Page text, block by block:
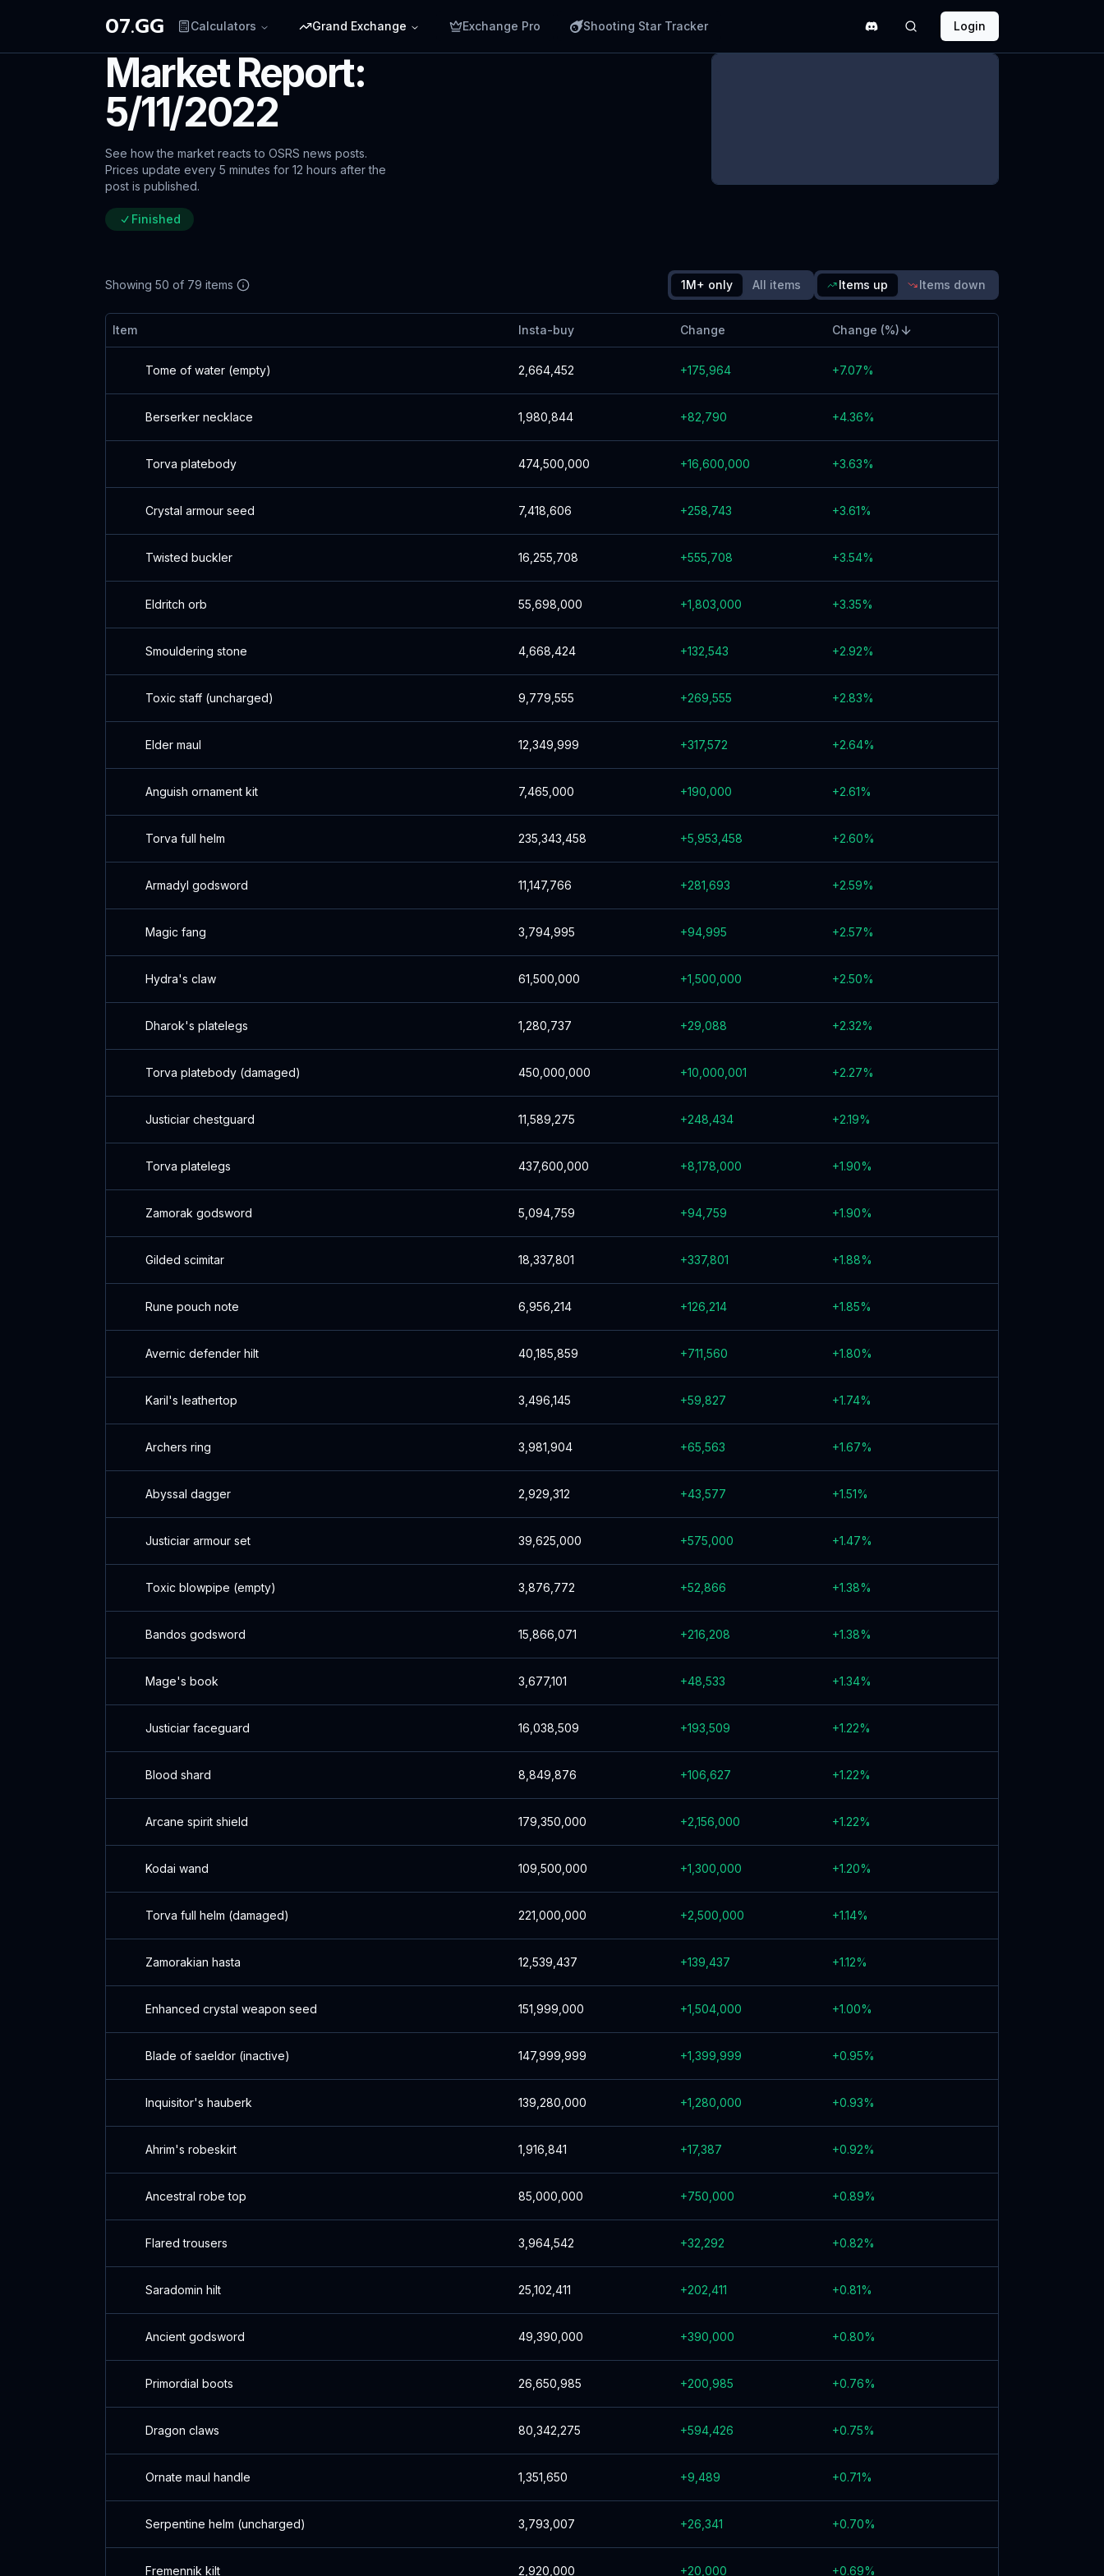
07.GG Calculators Grand Exchange Exchange Pro Shooting Star Tracker Login
Market Report:
5/11/2022
See how the market reacts to OSRS news posts.
Prices update every 5 minutes for 12 hours after the
post is published.
Finished
Read blog post
Showing 50 of 79 items 1M+ only All items Items up Items down
Item Insta-buy Change Change (%)
Tome of water (empty) 2,664,452 +175,964 +7.07%
Berserker necklace 1,980,844 +82,790 +4.36%
Torva platebody 474,500,000 +16,600,000 +3.63%
Crystal armour seed 7,418,606 +258,743 +3.61%
Twisted buckler 16,255,708 +555,708 +3.54%
Eldritch orb 55,698,000 +1,803,000 +3.35%
Smouldering stone 4,668,424 +132,543 +2.92%
Toxic staff (uncharged) 9,779,555 +269,555 +2.83%
Elder maul 12,349,999 +317,572 +2.64%
Anguish ornament kit 7,465,000 +190,000 +2.61%
Torva full helm 235,343,458 +5,953,458 +2.60%
Armadyl godsword 11,147,766 +281,693 +2.59%
Magic fang 3,794,995 +94,995 +2.57%
Hydra's claw 61,500,000 +1,500,000 +2.50%
Dharok's platelegs 1,280,737 +29,088 +2.32%
Torva platebody (damaged) 450,000,000 +10,000,001 +2.27%
Justiciar chestguard 11,589,275 +248,434 +2.19%
Torva platelegs 437,600,000 +8,178,000 +1.90%
Zamorak godsword 5,094,759 +94,759 +1.90%
Gilded scimitar 18,337,801 +337,801 +1.88%
Rune pouch note 6,956,214 +126,214 +1.85%
Avernic defender hilt 40,185,859 +711,560 +1.80%
Karil's leathertop 3,496,145 +59,827 +1.74%
Archers ring 3,981,904 +65,563 +1.67%
Abyssal dagger 2,929,312 +43,577 +1.51%
Justiciar armour set 39,625,000 +575,000 +1.47%
Toxic blowpipe (empty) 3,876,772 +52,866 +1.38%
Bandos godsword 15,866,071 +216,208 +1.38%
Mage's book 3,677,101 +48,533 +1.34%
Justiciar faceguard 16,038,509 +193,509 +1.22%
Blood shard 8,849,876 +106,627 +1.22%
Arcane spirit shield 179,350,000 +2,156,000 +1.22%
Kodai wand 109,500,000 +1,300,000 +1.20%
Torva full helm (damaged) 221,000,000 +2,500,000 +1.14%
Zamorakian hasta 12,539,437 +139,437 +1.12%
Enhanced crystal weapon seed 151,999,000 +1,504,000 +1.00%
Blade of saeldor (inactive) 147,999,999 +1,399,999 +0.95%
Inquisitor's hauberk 139,280,000 +1,280,000 +0.93%
Ahrim's robeskirt 1,916,841 +17,387 +0.92%
Ancestral robe top 85,000,000 +750,000 +0.89%
Flared trousers 3,964,542 +32,292 +0.82%
Saradomin hilt 25,102,411 +202,411 +0.81%
Ancient godsword 49,390,000 +390,000 +0.80%
Primordial boots 26,650,985 +200,985 +0.76%
Dragon claws 80,342,275 +594,426 +0.75%
Ornate maul handle 1,351,650 +9,489 +0.71%
Serpentine helm (uncharged) 3,793,007 +26,341 +0.70%
Fremennik kilt 2,920,000 +20,000 +0.69%